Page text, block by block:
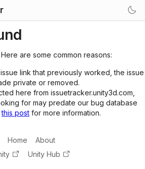
are some common reasons:
link that previously worked, the issue
private or removed.
here from issuetracker.unity3d.com,
for may predate our bug database
this post for more information.
Home
About
Unity Hub